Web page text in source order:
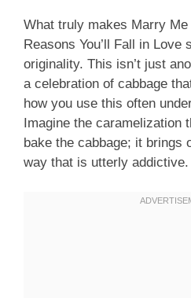
What truly makes Marry
Reasons You’ll Fall in Love
originality. This isn’t just
a celebration of cabbage
how you use this often
Imagine the caramelization
bake the cabbage; it brings
way that is utterly addictive.